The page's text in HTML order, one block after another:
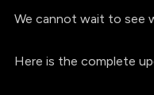
We cannot wait to see
Here is the complete